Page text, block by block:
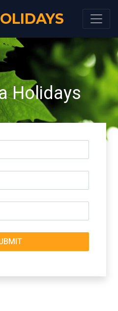
Holidays